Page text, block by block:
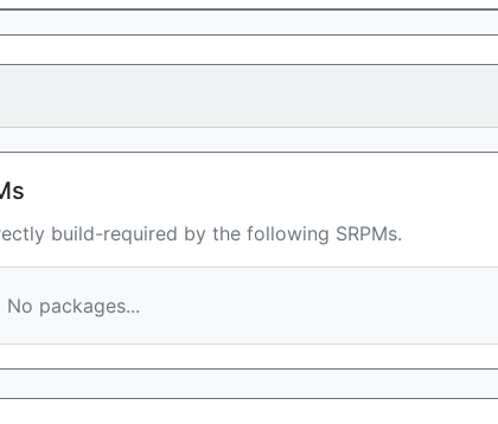
build-required by the following SRPMs.
No packages...